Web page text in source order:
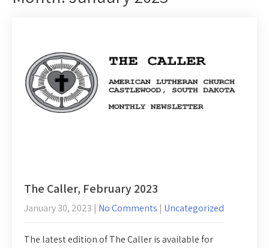
The Caller, February 2023
January 30, 2023 | No Comments | Uncategorized
The latest edition of The Caller is available for